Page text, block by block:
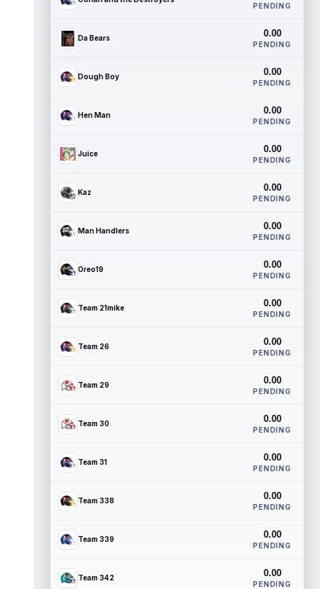
PENDING
Da Bears 0.00
PENDING
Dough Boy 0.00
PENDING
Hen Man 0.00
PENDING
Juice 0.00
PENDING
Kaz 0.00
PENDING
Man Handlers 0.00
PENDING
Oreo19 0.00
PENDING
Team 21mike 0.00
PENDING
Team 26 0.00
PENDING
Team 29 0.00
PENDING
Team 30 0.00
PENDING
Team 31 0.00
PENDING
Team 338 0.00
PENDING
Team 339 0.00
PENDING
Team 342 0.00
PENDING